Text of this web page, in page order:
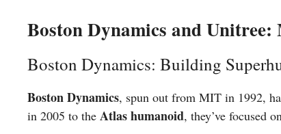
Boston Dynamics and
Boston Dynamics: Building
Boston Dynamics, spun out from MIT in 1992,
in 2005 to the Atlas humanoid, they’ve focused on